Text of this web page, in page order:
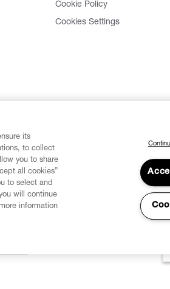
Cookie Policy
Cookies Settings
its
to collect
you to share
all cookies”
to select and
will continue
information